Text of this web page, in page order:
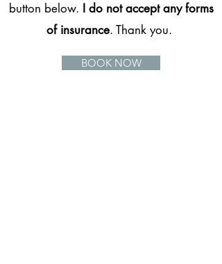
button below. I do not accept any forms
of insurance. Thank you.
BOOK NOW